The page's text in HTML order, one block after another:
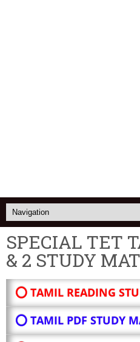
SPECIAL TET
& 2 STUDY
⭕ TAMIL READING
⭕ TAMIL PDF STUDY